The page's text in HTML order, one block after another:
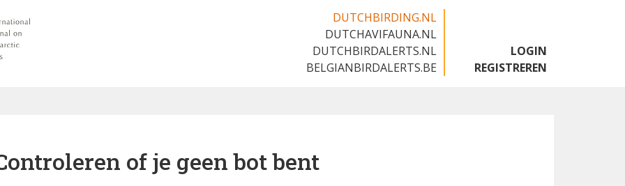
DUTCHBIRDING.NL
DUTCHAVIFAUNA.NL
DUTCHBIRDALERTS.NL
BELGIANBIRDALERTS.BE
LOGIN
REGISTREREN
of je geen bot bent